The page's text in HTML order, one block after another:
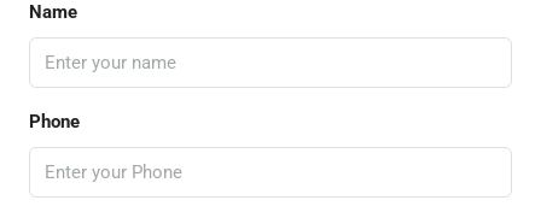
Name
Phone